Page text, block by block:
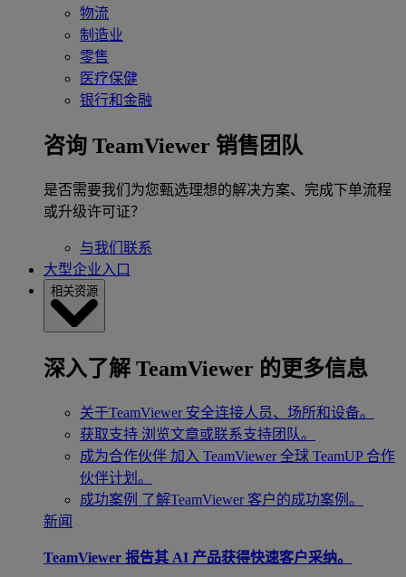
物流
制造业
零售
医疗保健
银行和金融
咨询 TeamViewer 销售团队
是否需要我们为您甄选理想的解决方案、完成下单流程
或升级许可证？
与我们联系
大型企业入口
相关资源
深入了解 TeamViewer 的更多信息
关于TeamViewer 安全连接人员、场所和设备。
获取支持 浏览文章或联系支持团队。
成为合作伙伴 加入 TeamViewer 全球 TeamUP 合作
伙伴计划。
成功案例 了解TeamViewer 客户的成功案例。
新闻
TeamViewer 报告其 AI 产品获得快速客户采纳。